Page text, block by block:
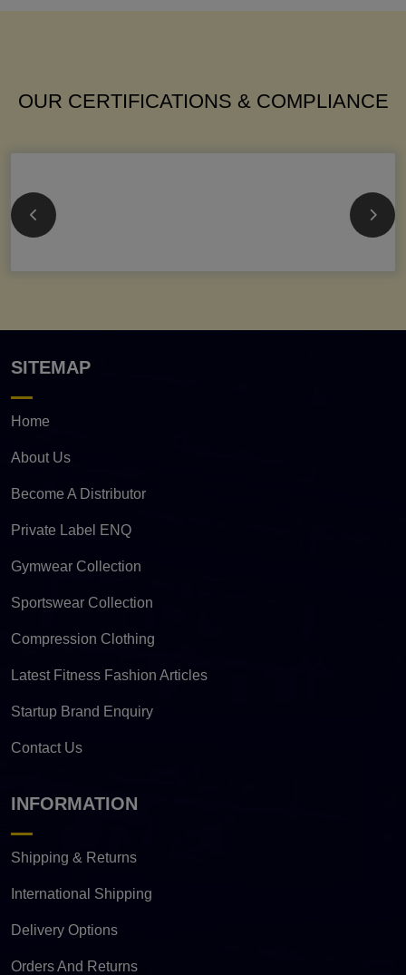
OUR CERTIFICATIONS & COMPLIANCE
SITEMAP
Home
About Us
Become A Distributor
Private Label ENQ
Gymwear Collection
Sportswear Collection
Compression Clothing
Latest Fitness Fashion Articles
Startup Brand Enquiry
Contact Us
INFORMATION
Shipping & Returns
International Shipping
Delivery Options
Orders And Returns